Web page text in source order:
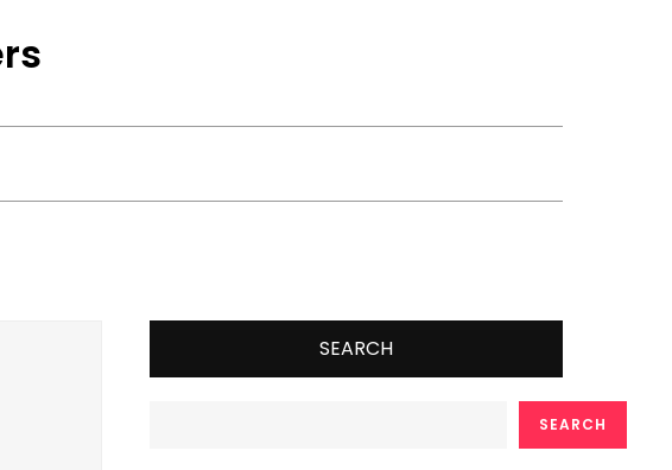
SEARCH
SEARCH